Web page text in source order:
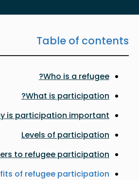
Table of contents
Who is a refugee?
What is participation?
is participation important?
Levels of participation
to refugee participation
of refugee participation